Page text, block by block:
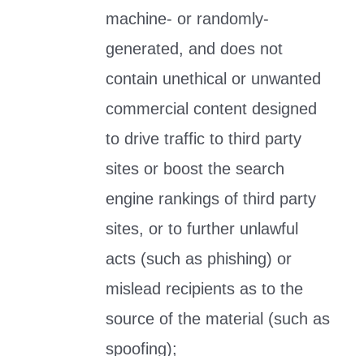
machine- or randomly-
generated, and does not
contain unethical or unwanted
commercial content designed
to drive traffic to third party
sites or boost the search
engine rankings of third party
sites, or to further unlawful
acts (such as phishing) or
mislead recipients as to the
source of the material (such as
spoofing);